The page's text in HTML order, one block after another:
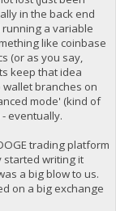
in the back end
a variable
like coinbase
(or as you say,
keep that idea
branches on
mode' (kind of
eventually.
trading platform
writing it
a big blow to us.
on a big exchange